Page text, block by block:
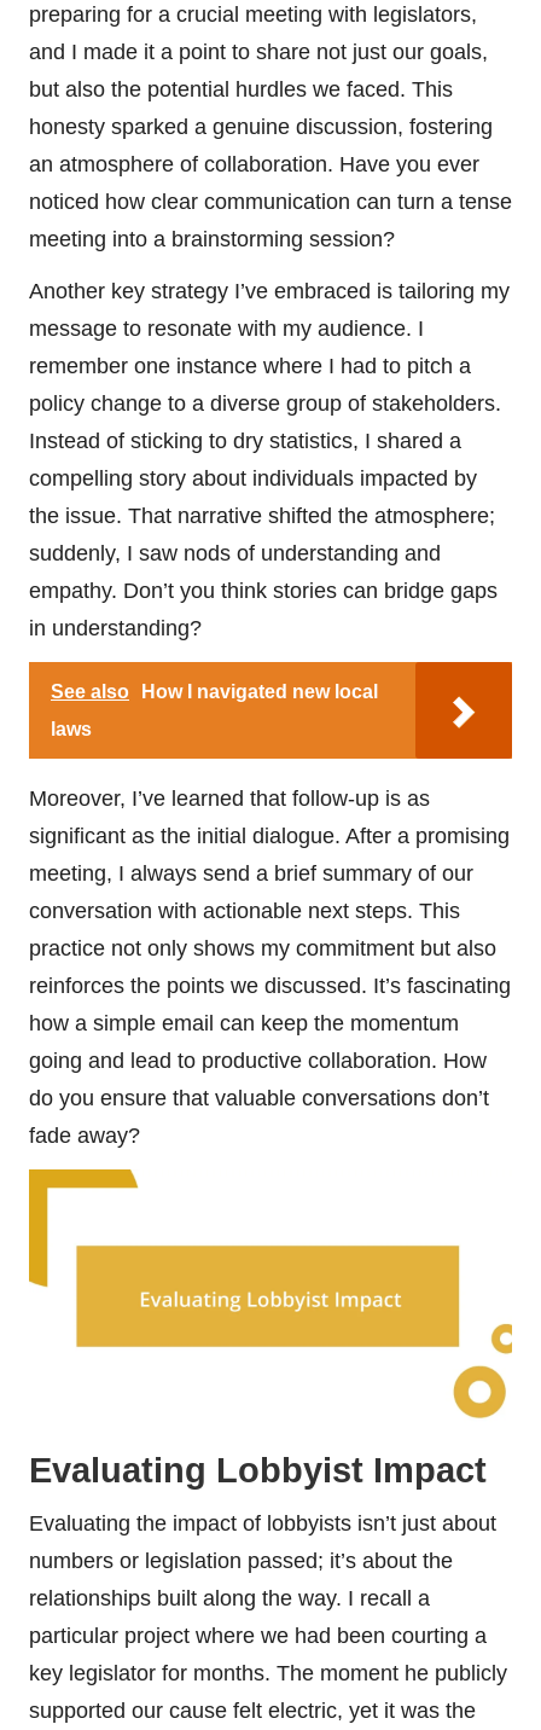
preparing for a crucial meeting with legislators,
and I made it a point to share not just our goals,
but also the potential hurdles we faced. This
honesty sparked a genuine discussion, fostering
an atmosphere of collaboration. Have you ever
noticed how clear communication can turn a tense
meeting into a brainstorming session?
Another key strategy I’ve embraced is tailoring my
message to resonate with my audience. I
remember one instance where I had to pitch a
policy change to a diverse group of stakeholders.
Instead of sticking to dry statistics, I shared a
compelling story about individuals impacted by
the issue. That narrative shifted the atmosphere;
suddenly, I saw nods of understanding and
empathy. Don’t you think stories can bridge gaps
in understanding?
See also
How I navigated new local
laws
Moreover, I’ve learned that follow-up is as
significant as the initial dialogue. After a promising
meeting, I always send a brief summary of our
conversation with actionable next steps. This
practice not only shows my commitment but also
reinforces the points we discussed. It’s fascinating
how a simple email can keep the momentum
going and lead to productive collaboration. How
do you ensure that valuable conversations don’t
fade away?
Evaluating Lobbyist Impact
Evaluating the impact of lobbyists isn’t just about
numbers or legislation passed; it’s about the
relationships built along the way. I recall a
particular project where we had been courting a
key legislator for months. The moment he publicly
supported our cause felt electric, yet it was the